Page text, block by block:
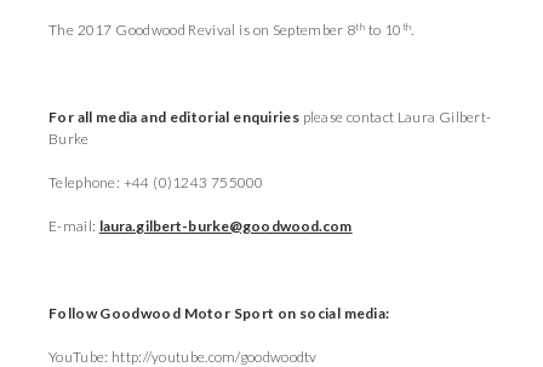
The 2017 Goodwood Revival is on September 8th to 10 th.
For all media and editorial enquiriesplease contact Laura Gilbert-
Burke
Telephone: +44 (0)1243 755000
E-mail: laura.gilbert-burke@goodwood.com
Follow Goodwood Motor Sport on social media:
YouTube: http://youtube.com/goodwoodtv